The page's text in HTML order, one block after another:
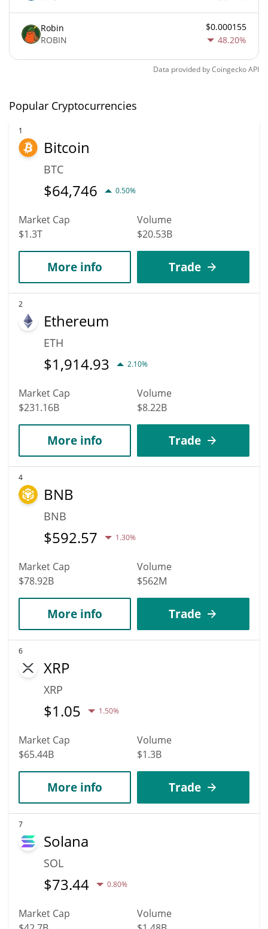
Robin
ROBIN
$0.000155
48.20%
Data provided byCoingeckoAPI
Popular Cryptocurrencies
1
Bitcoin
BTC
$64,746 0.50%
Market Cap
$1.3T
Volume
$20.53B
More info Trade
2
Ethereum
ETH
$1,914.93 2.10%
Market Cap
$231.16B
Volume
$8.22B
More info Trade
4
BNB
BNB
$592.57 1.30%
Market Cap
$78.92B
Volume
$562M
More info Trade
6
XRP
XRP
$1.05 1.50%
Market Cap
$65.44B
Volume
$1.3B
More info Trade
7
Solana
SOL
$73.44 0.80%
Market Cap
Volume